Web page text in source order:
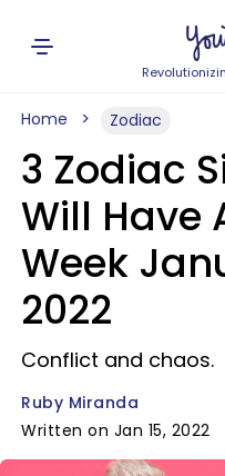
Home Zodiac
3 Zodiac
Will Have
Week
2022
Conflict and chaos.
Ruby Miranda
Written on Jan 15, 2022